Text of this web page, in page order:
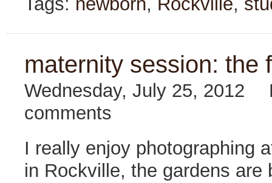
maternity session: the
Wednesday, July 25, 2012
comments
I really enjoy photographing
in Rockville, the gardens